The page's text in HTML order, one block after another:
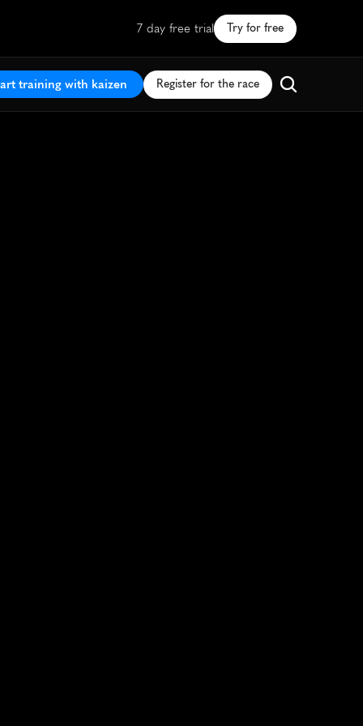
7 day free trial Try for free
training with kaizen Register for the race